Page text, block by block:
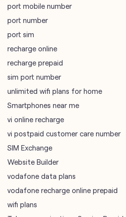
port mobile number
port number
port sim
recharge online
recharge prepaid
sim port number
unlimited wifi plans for home
Smartphones near me
vi online recharge
vi postpaid customer care number
SIM Exchange
Website Builder
vodafone data plans
vodafone recharge online prepaid
wifi plans